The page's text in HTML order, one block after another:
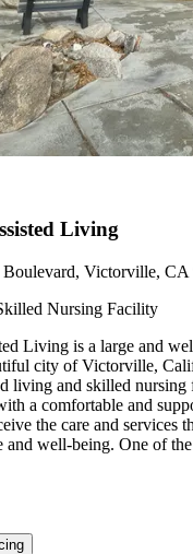
Living
Boulevard, Victorville, CA
Nursing Facility
Living is a large and
city of Victorville,
living and skilled
a comfortable and
the care and services
and well-being. One of